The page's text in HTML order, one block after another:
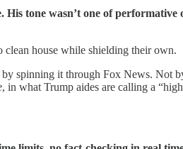
His tone wasn’t one of performative
clean house while shielding their own.
spinning it through Fox News. Not
, in what Trump aides are calling a